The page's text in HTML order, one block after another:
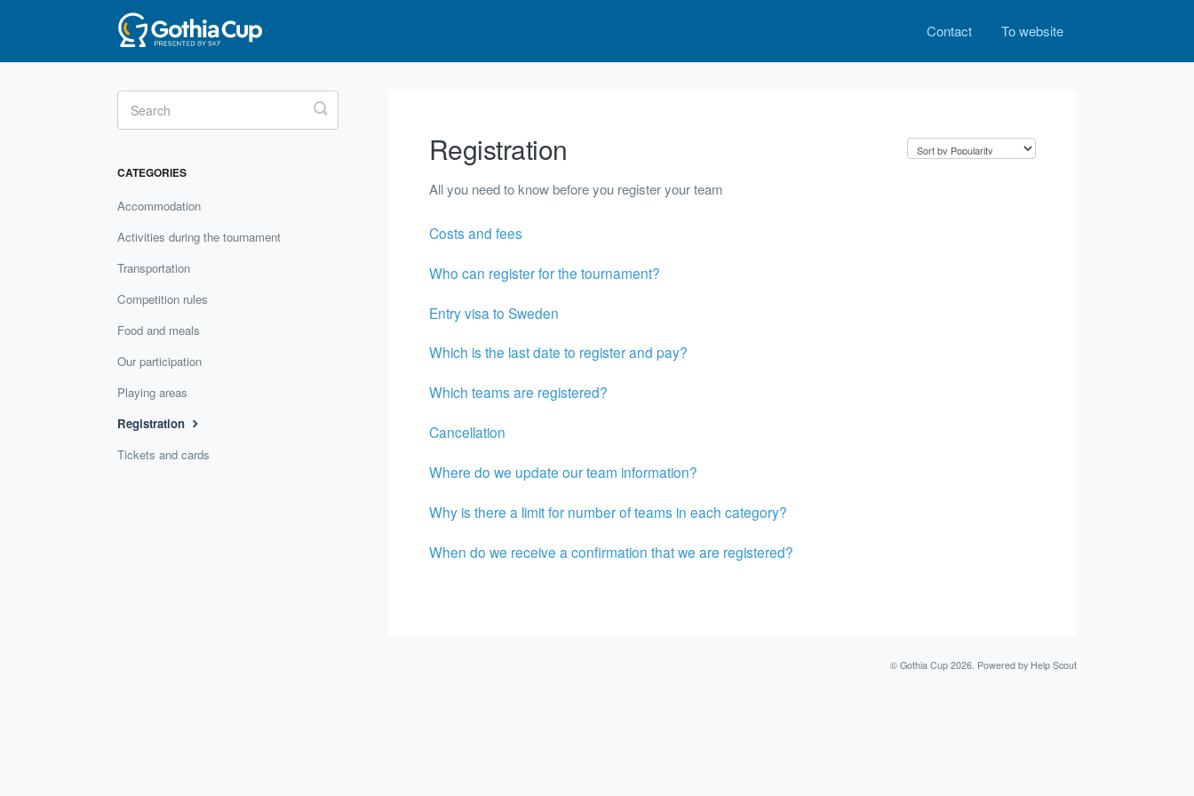
Contact To website
Registration
All you need to know before you register your team
Costs and fees
Who can register for the tournament?
Entry visa to Sweden
Which is the last date to register and pay?
Which teams are registered?
Cancellation
Where do we update our team information?
Why is there a limit for number of teams in each category?
When do we receive a confirmation that we are registered?
Toggle
Search
CATEGORIES
Accommodation
Activities during the tournament
Transportation
Competition rules
Food and meals
Our participation
Playing areas
Registration
Tickets and cards
© Gothia Cup 2026. Powered by Help Scout